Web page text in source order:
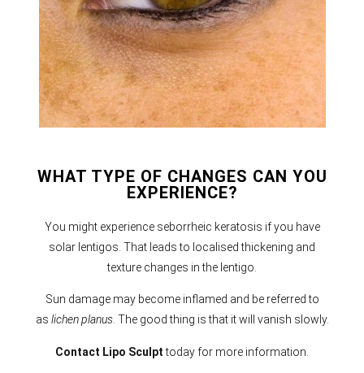
WHAT TYPE OF CHANGES CAN YOU
EXPERIENCE?
You might experience seborrheic keratosis if you have
solar lentigos. That leads to localised thickening and
texture changes in the lentigo.
Sun damage may become inflamed and be referred to
as lichen planus. The good thing is that it will vanish slowly.
Contact Lipo Sculpttoday for more information.